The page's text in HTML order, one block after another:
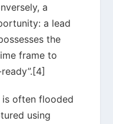
a
a lead
the
frame to
often flooded
using